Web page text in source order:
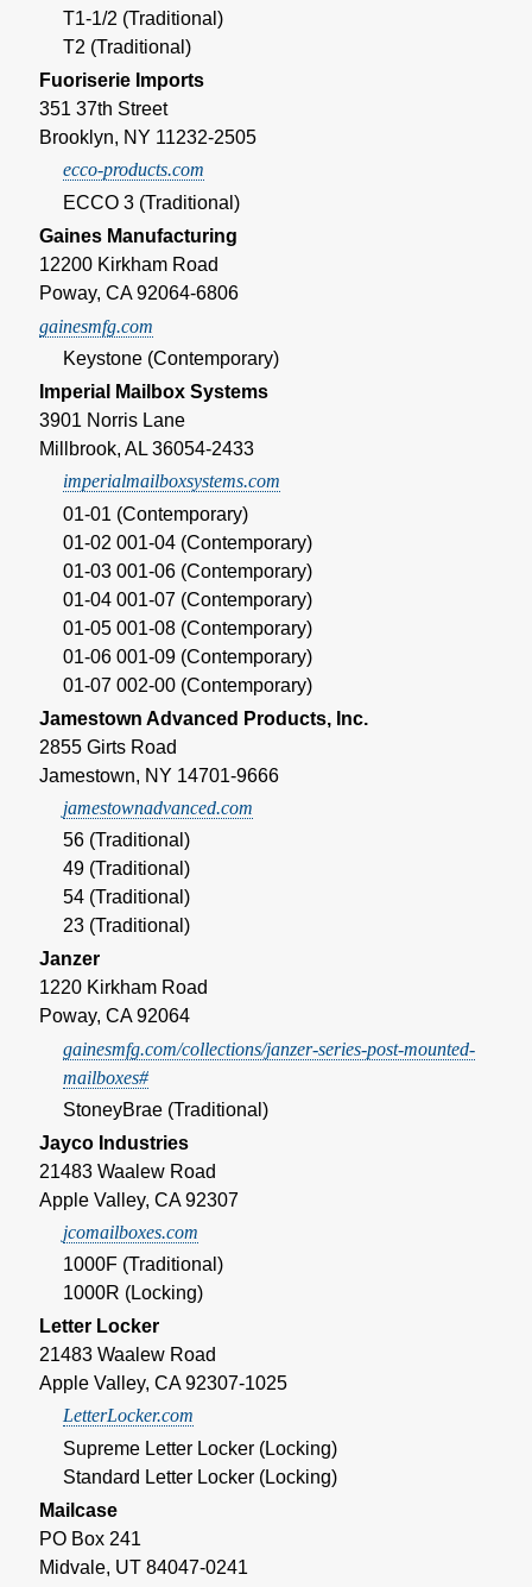
T1-1/2 (Traditional)
T2 (Traditional)
Fuoriserie Imports
351 37th Street
Brooklyn, NY 11232-2505
ecco-products.com
ECCO 3 (Traditional)
Gaines Manufacturing
12200 Kirkham Road
Poway, CA 92064-6806
gainesmfg.com
Keystone (Contemporary)
Imperial Mailbox Systems
3901 Norris Lane
Millbrook, AL 36054-2433
imperialmailboxsystems.com
01-01 (Contemporary)
01-02 001-04 (Contemporary)
01-03 001-06 (Contemporary)
01-04 001-07 (Contemporary)
01-05 001-08 (Contemporary)
01-06 001-09 (Contemporary)
01-07 002-00 (Contemporary)
Jamestown Advanced Products, Inc.
2855 Girts Road
Jamestown, NY 14701-9666
jamestownadvanced.com
56 (Traditional)
49 (Traditional)
54 (Traditional)
23 (Traditional)
Janzer
1220 Kirkham Road
Poway, CA 92064
gainesmfg.com/collections/janzer-series-post-mounted-
mailboxes#
StoneyBrae (Traditional)
Jayco Industries
21483 Waalew Road
Apple Valley, CA 92307
jcomailboxes.com
1000F (Traditional)
1000R (Locking)
Letter Locker
21483 Waalew Road
Apple Valley, CA 92307-1025
LetterLocker.com
Supreme Letter Locker (Locking)
Standard Letter Locker (Locking)
Mailcase
PO Box 241
Midvale, UT 84047-0241